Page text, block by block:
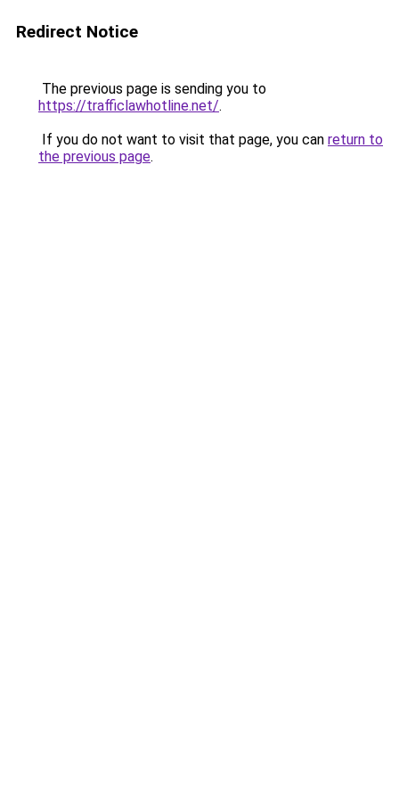
Redirect Notice
The previous page is sending you to
https://trafficlawhotline.net/.
If you do not want to visit that page, you can return to
the previous page.